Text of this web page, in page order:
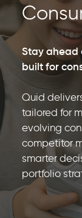
Stay ahead
built for
Quid
tailored for
evolving
competitor
smarter
portfolio